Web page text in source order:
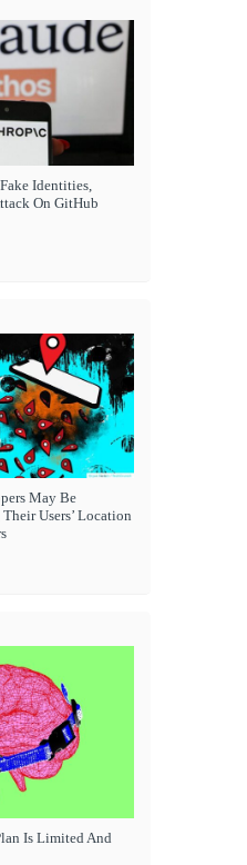
Identities,
On GitHub
May Be
Users’ Location
Is Limited And